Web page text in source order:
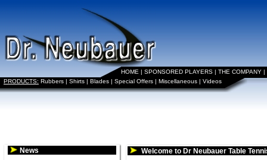
HOME | SPONSORED PLAYERS | THE COMPANY |
PRODUCTS: Rubbers | Shirts | Blades | Special Offers | Miscellaneous | Videos
News Welcome to Dr Neubauer Table